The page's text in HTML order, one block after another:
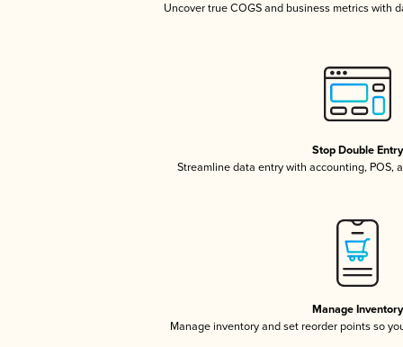
Uncover true COGS and business metrics with
Stop Double Entry
Streamline data entry with accounting, POS,
Manage Inventory
Manage inventory and set reorder points so